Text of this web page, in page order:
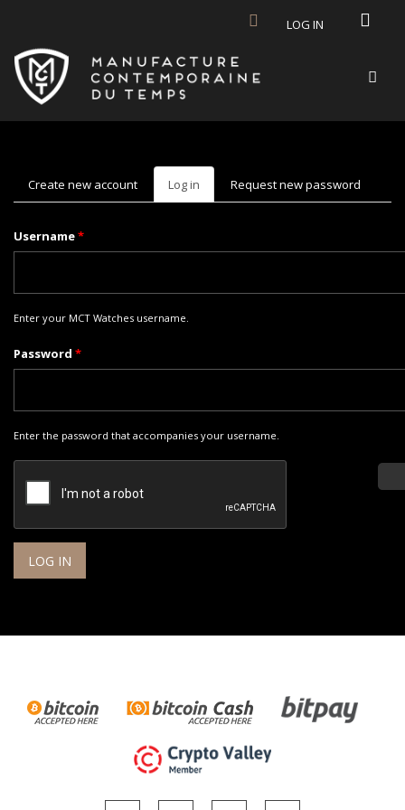
LOG IN
Create new account Log in (active
tab)
Request new password
Username*
Enter your MCT Watches username.
Password *
Enter the password that accompanies your username.